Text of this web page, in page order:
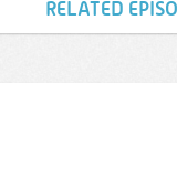
RELATED